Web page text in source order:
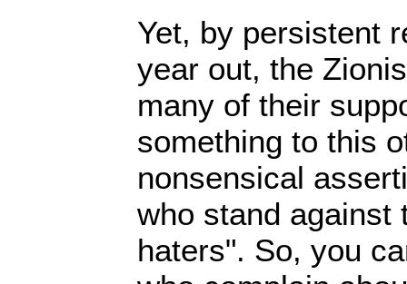
Yet, by persistent
year out, the
many of their
something to this
nonsensical
who stand against
haters". So, you